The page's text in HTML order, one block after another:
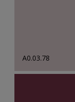
A0.03.78